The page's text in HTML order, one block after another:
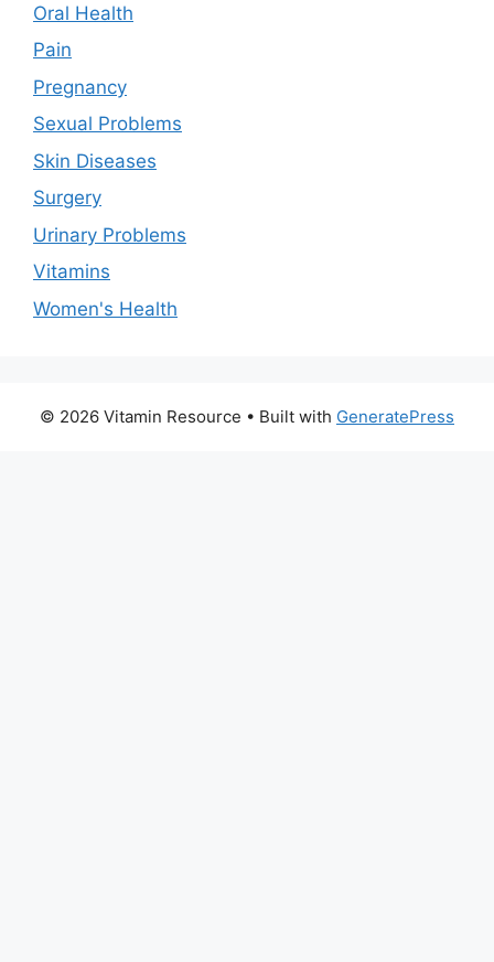
Oral Health
Pain
Pregnancy
Sexual Problems
Skin Diseases
Surgery
Urinary Problems
Vitamins
Women's Health
© 2026 Vitamin Resource • Built with GeneratePress